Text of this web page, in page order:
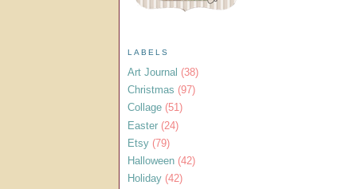
LABELS
Art Journal (38)
Christmas (97)
Collage (51)
Easter (24)
Etsy (79)
Halloween (42)
Holiday (42)